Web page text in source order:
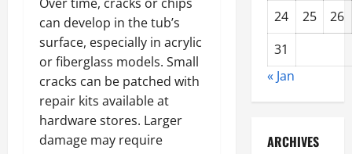
can develop in the tub’s
surface, especially in acrylic
or fiberglass models. Small
cracks can be patched with
repair kits available at
hardware stores. Larger
damage may require
24
25
26
31
« Jan
ARCHIVES